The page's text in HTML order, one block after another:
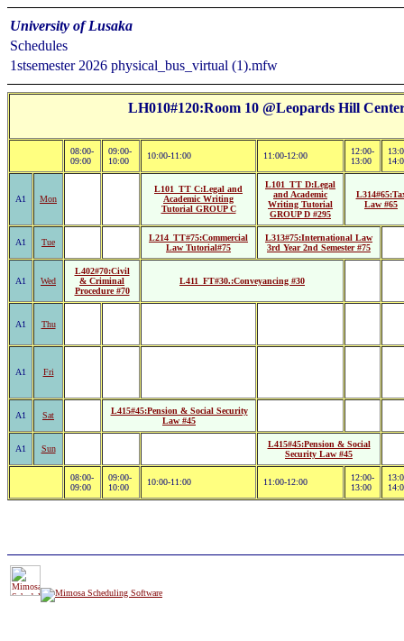
University of Lusaka
Schedules
1stsemester 2026 physical_bus_virtual (1).mfw
LH010#120:Room 10 @Leopards Hill
08:00-
09:00
09:00-
10:00
10:00-11:00 11:00-12:00
12:00-
13:00
A1 Mon
L101_TT C:Legal and
Academic Writing
Tutorial GROUP C
L101_TT D:Legal
and Academic
Writing Tutorial
GROUP D #295
Law #65
A1 Tue
L214_TT#75:Commercial
Law Tutorial#75
L313#75:International Law
3rd Year 2nd Semester #75
A1 Wed
L402#70:Civil
& Criminal
Procedure #70
L411_FT#30.:Conveyancing #30
A1 Thu
A1 Fri
A1 Sat
L415#45:Pension & Social Security
Law #45
A1 Sun
L415#45:Pension & Social
Security Law #45
08:00-
09:00
09:00-
10:00
10:00-11:00 11:00-12:00
12:00-
13:00